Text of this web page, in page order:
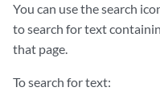
You can use the search
to search for text
that page.
To search for text: